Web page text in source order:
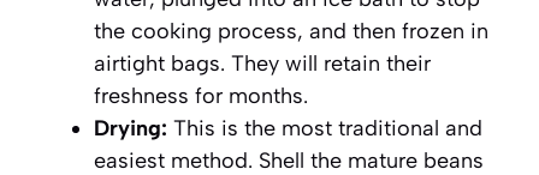
the cooking process, and then frozen in
airtight bags. They will retain their
freshness for months.
Drying: This is the most traditional and
easiest method. Shell the mature beans